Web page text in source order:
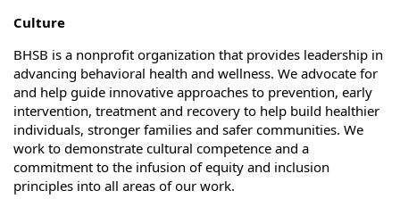
Culture
BHSB is a nonprofit organization that provides leadership in
advancing behavioral health and wellness. We advocate for
and help guide innovative approaches to prevention, early
intervention, treatment and recovery to help build healthier
individuals, stronger families and safer communities. We
work to demonstrate cultural competence and a
commitment to the infusion of equity and inclusion
principles into all areas of our work.